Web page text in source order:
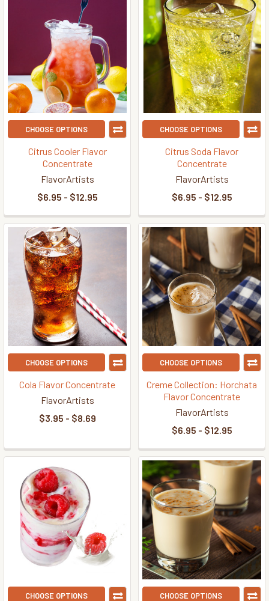
CHOOSE OPTIONS
Citrus Cooler Flavor
Concentrate
FlavorArtists
$6.95 - $12.95
CHOOSE OPTIONS
Citrus Soda Flavor
Concentrate
FlavorArtists
$6.95 - $12.95
CHOOSE OPTIONS
Cola Flavor Concentrate
FlavorArtists
$3.95 - $8.69
CHOOSE OPTIONS
Creme Collection: Horchata
Flavor Concentrate
FlavorArtists
$6.95 - $12.95
CHOOSE OPTIONS CHOOSE OPTIONS